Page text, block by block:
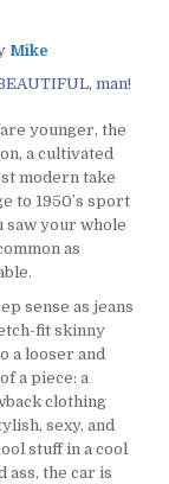
Mike
man!
younger, the
a cultivated
modern take
to 1950’s sport
saw your whole
as
sense as jeans
fit skinny
a looser and
a piece: a
clothing
sexy, and
stuff in a cool
ass, the car is